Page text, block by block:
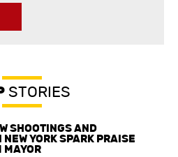
STORIES
SHOOTINGS AND
YORK SPARK PRAISE
MAYOR